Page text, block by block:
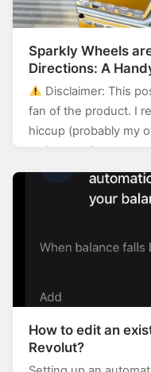
Sparkly Wheels
Directions: A
Enthusiast
Disclaimer: This
fan of the product. I
hiccup (probably my
and wanted…
How to edit an
Revolut?